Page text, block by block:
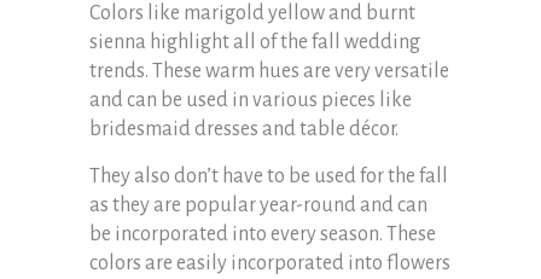
Colors like marigold yellow and burnt
sienna highlight all of the fall wedding
trends. These warm hues are very versatile
and can be used in various pieces like
bridesmaid dresses and table décor.
They also don’t have to be used for the fall
as they are popular year-round and can
be incorporated into every season. These
colors are easily incorporated into flowers